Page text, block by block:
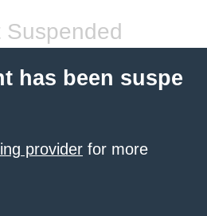
Suspended
has been suspe
provider for more